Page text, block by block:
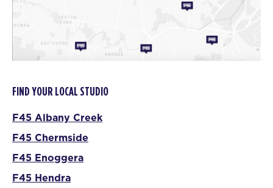
FIND YOUR LOCAL STUDIO
F45 Albany Creek
F45 Chermside
F45 Enoggera
F45 Hendra